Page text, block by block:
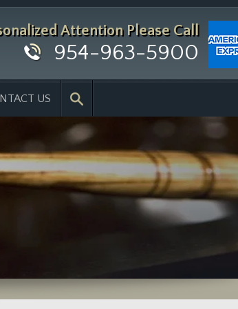
Attention Please Call
954-963-5900
US